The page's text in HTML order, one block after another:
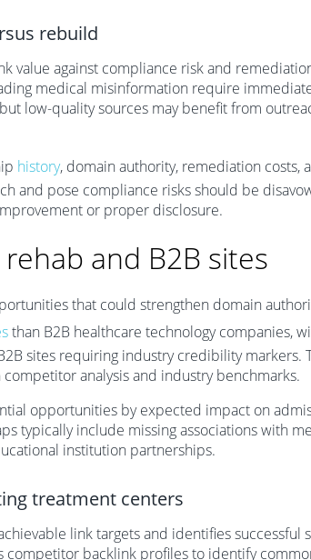
rebuild
value against compliance risk and
medical misinformation require
low-quality sources may benefit from
history, domain authority, remediation costs,
and pose compliance risks should be
or proper disclosure.
and B2B sites
that could strengthen domain
than B2B healthcare technology companies,
sites requiring industry credibility
analysis and industry benchmarks.
opportunities by expected impact on
typically include missing associations with
institution partnerships.
treatment centers
link targets and identifies successful
competitor backlink profiles to identify